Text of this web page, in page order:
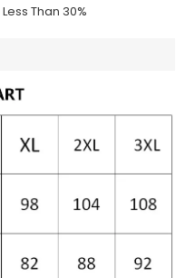
Less Than 30%